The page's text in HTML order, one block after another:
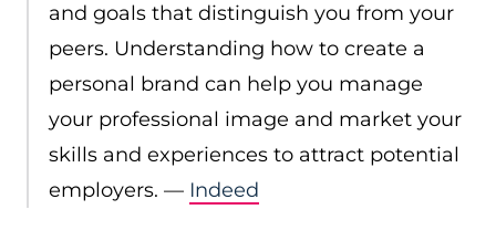
and goals that distinguish you from your
peers. Understanding how to create a
personal brand can help you manage
your professional image and market your
skills and experiences to attract potential
employers. — Indeed